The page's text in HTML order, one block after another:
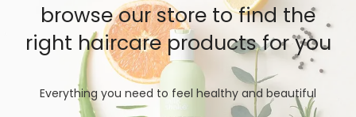
browse our store to find the
right haircare products for you
Everything you need to feel healthy and beautiful